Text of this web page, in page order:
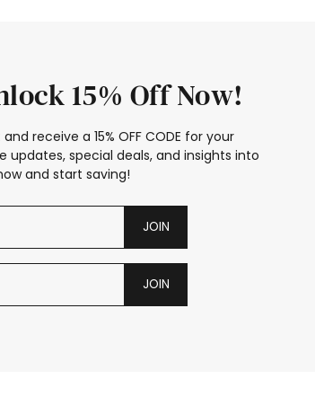
15% Off Now!
receive a 15% OFF CODE for your
updates, special deals, and insights into
and start saving!
JOIN
JOIN